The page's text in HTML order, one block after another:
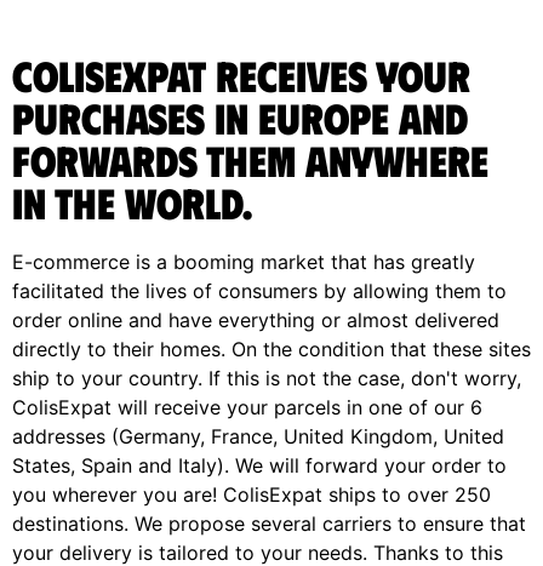
ColisExpat receives your
purchases in Europe and
forwards them anywhere
in the World.
E-commerce is a booming market that has greatly
facilitated the lives of consumers by allowing them to
order online and have everything or almost delivered
directly to their homes. On the condition that these sites
ship to your country. If this is not the case, don't worry,
ColisExpat will receive your parcels in one of our 6
addresses (Germany, France, United Kingdom, United
States, Spain and Italy). We will forward your order to
you wherever you are! ColisExpat ships to over 250
destinations. We propose several carriers to ensure that
your delivery is tailored to your needs. Thanks to this